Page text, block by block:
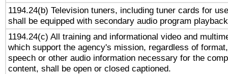
1194.24(b) Television tuners, including tuner cards for
shall be equipped with secondary audio program
1194.24(c) All training and informational video and
which support the agency's mission, regardless of
speech or other audio information necessary for the
content, shall be open or closed captioned.